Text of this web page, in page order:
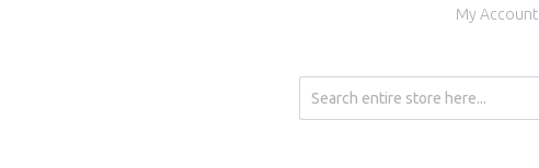
My Account